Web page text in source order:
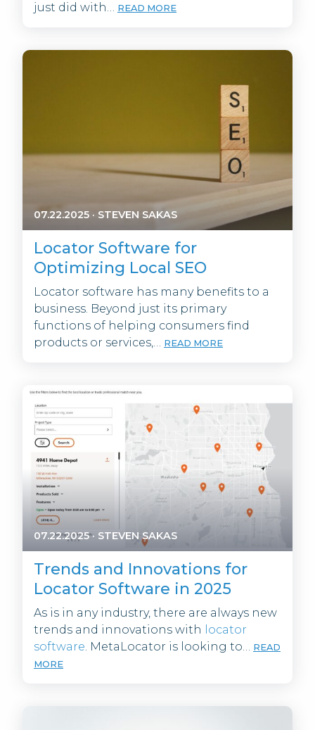
just did with… READ MORE
07.22.2025 · STEVEN SAKAS
Locator Software for
Optimizing Local SEO
Locator software has many benefits to a
business. Beyond just its primary
functions of helping consumers find
products or services,… READ MORE
07.22.2025· STEVEN SAKAS
Trends and Innovations for
Locator Software in 2025
As is in any industry, there are always new
trends and innovations with
locator
software. MetaLocator is looking to… READ
MORE